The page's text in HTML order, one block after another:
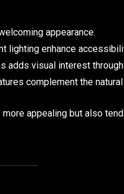
appearance.
lighting enhance
adds visual interest
complement the
appealing but also